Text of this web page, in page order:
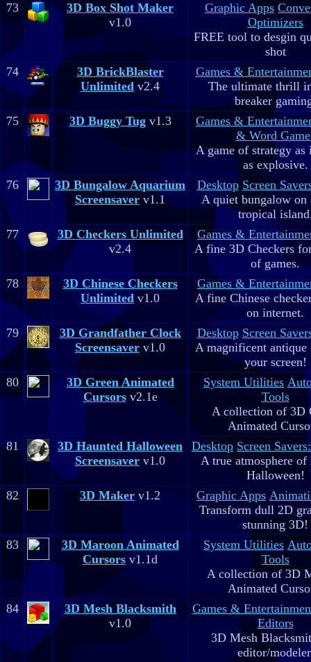
73
3D Box Shot Maker
v1.0
Graphic Apps
Optimizers
FREE tool to desgin
shot
74
3D BrickBlaster
Unlimited v2.4
Games &
The ultimate thrill
breaker
75
3D Buggy Tugv1.3
Games &
& Word
A game of strategy as
as explosive.
76
3D Bungalow Aquarium
Screensaver v1.1
Desktop Screen
A quiet bungalow on
tropical
77
3D Checkers Unlimited
v2.4
Games &
A fine 3D Checkers
of games.
78
3D Chinese Checkers
Unlimitedv1.0
Games &
A fine Chinese
on internet.
79
3D Grandfather Clock
Screensaver v1.0
Desktop Screen
A magnificent
your screen!
80
3D Green Animated
Cursorsv2.1e
System Utilities
Tools
A collection of 3D
Animated
81
3D Haunted Halloween
Screensaver v1.0
Desktop Screen
A true atmosphere of
Halloween!
82
3D Maker v1.2 Graphic Apps
Transform dull 2D
stunning 3D!
83
3D Maroon Animated
Cursors v1.1d
System Utilities
Tools
A collection of 3D
Animated
84
3D Mesh Blacksmith
v1.0
Games &
Editors
3D Mesh
editor/